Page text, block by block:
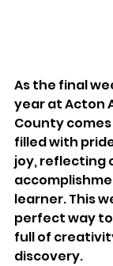
As the final
year at Acton
County
filled with
joy, reflecting
learner. This
perfect way
full of
discovery.